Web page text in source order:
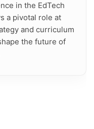
in the EdTech
a pivotal role at
and curriculum
the future of